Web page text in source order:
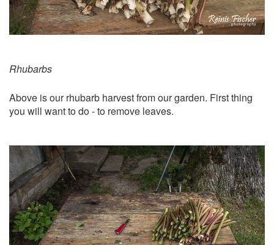
Rhubarbs
Above is our rhubarb harvest from our garden. First thing
you will want to do - to remove leaves.